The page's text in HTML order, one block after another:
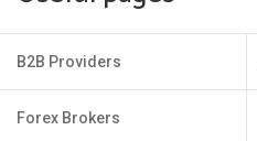
B2B Providers
Forex Brokers